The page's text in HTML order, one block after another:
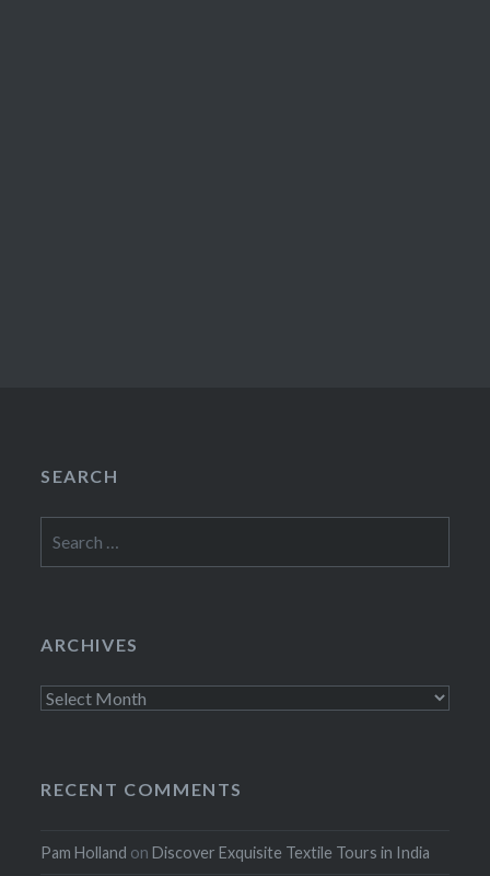
SEARCH
for:
ARCHIVES
Archives
RECENT COMMENTS
Pam Holland onDiscover Exquisite Textile Tours in India